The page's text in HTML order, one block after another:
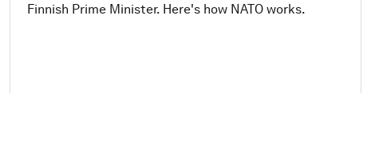
Finnish Prime Minister. Here's how NATO works.